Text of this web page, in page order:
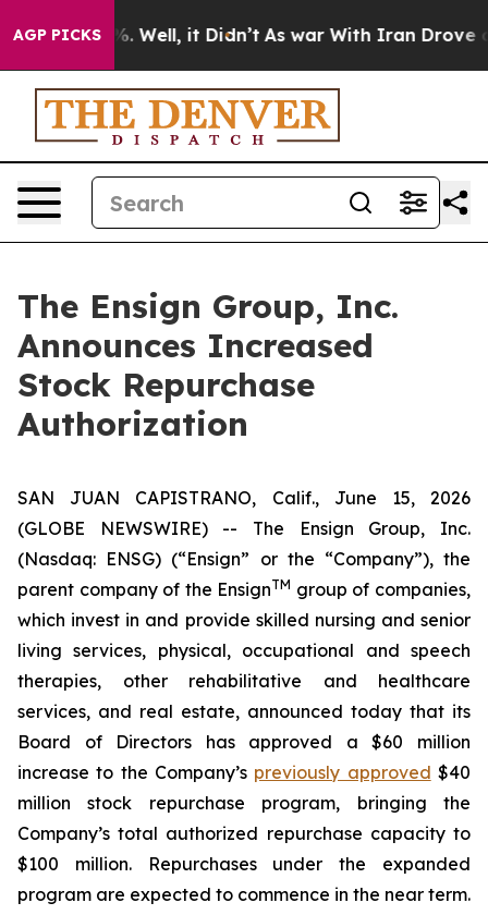
AGP PICKS
40%. Well, it Didn’t As war With Iran Drove oil
The Ensign Group, Inc.
Announces Increased
Stock Repurchase
Authorization
SAN JUAN CAPISTRANO, Calif., June 15, 2026
(GLOBE NEWSWIRE) -- The Ensign Group, Inc.
(Nasdaq: ENSG) (“Ensign” or the “Company”), the
parent company of the EnsignTM group of companies,
which invest in and provide skilled nursing and senior
living services, physical, occupational and speech
therapies, other rehabilitative and healthcare
services, and real estate, announced today that its
Board of Directors has approved a $60 million
increase to the Company’s previously approved $40
million stock repurchase program, bringing the
Company’s total authorized repurchase capacity to
$100 million. Repurchases under the expanded
program are expected to commence in the near term.